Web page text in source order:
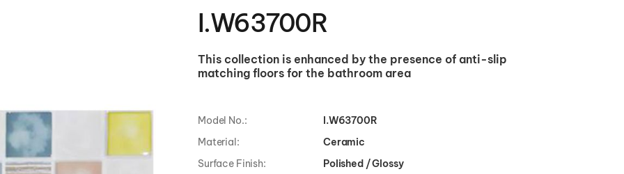
I.W63700R
This collection is enhanced by the presence of anti-slip
matching floors for the bathroom area
Model No.:
I.W63700R
Material:
Ceramic
Surface Finish:
Polished / Glossy